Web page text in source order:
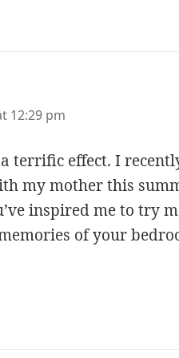
12:29 pm
terrific effect. I
my mother this
inspired me to try
of your